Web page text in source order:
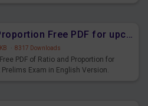
Ratio and Proportion Free PDF for upcoming Prelims Exams
· 8317 Downloads
PDF of Ratio and Proportion for
Exam in English Version.